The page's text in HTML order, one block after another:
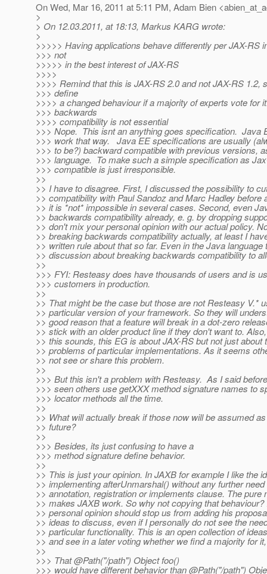
On Wed, Mar 16, 2011 at 5:11 PM, Adam Bien
>
> On 12.03.2011, at 18:13, Markus KARG wrote:
>
>>>>> Having applications behave differently per JAX-RS
>>> not
>>>>> in the best interest of JAX-RS
>>>>
>>>> Remind that this is JAX-RS 2.0 and not JAX-RS 1.2,
>>> define
>>>> a changed behaviour if a majority of experts vote for
>>> backwards
>>>> compatibility is not essential
>>> Nope. This isnt an anything goes specification. Java
>>> work that way. Java EE specifications are usually
>>> to be?) backward compatible with previous versions,
>>> language. To make such a simple specification as
>>> compatible is just irresponsible.
>>
>> I have to disagree. First, I discussed the possibility to
>> compatibility with Paul Sandoz and Marc Hadley before
>> it is *not* impossible in several cases. Second, even
>> backwards compatibility already, e. g. by dropping
>> don't mix your personal opinion with our actual policy.
>> breaking backwards compatibility actually, at least I
>> written rule about that so far. Even in the Java language
>> discussion about breaking backwards compatibility to
>>
>>> FYI: Resteasy does have thousands of users and is
>>> customers in production.
>>
>> That might be the case but those are not Resteasy V.*
>> particular version of your framework. So they will
>> good reason that a feature will break in a dot-zero
>> stick with an older product line if they don't want to.
>> this sounds, this EG is about JAX-RS but not just about
>> problems of particular implementations. As it seems
>> not see or share this problem.
>>
>>> But this isn't a problem with Resteasy. As I said
>>> seen others use getXXX method signature names to
>>> locator methods all the time.
>>
>> What will actually break if those now will be assumed
>> future?
>>
>>> Besides, its just confusing to have a
>>> method signature define behavior.
>>
>> This is just your opinion. In JAXB for example I like the
>> implementing afterUnmarshal() without any further
>> annotation, registration or implements clause. The pure
>> makes JAXB work. So why not copying that
>> personal opinion should stop us from adding his
>> ideas to discuss, even if I personally do not see the
>> particular functionality. This is an open collection of
>> and see in a later voting whether we find a majority for it,
>>
>>> That @Path("/path") Object foo()
>>> would have different behavior than @Path("/path")